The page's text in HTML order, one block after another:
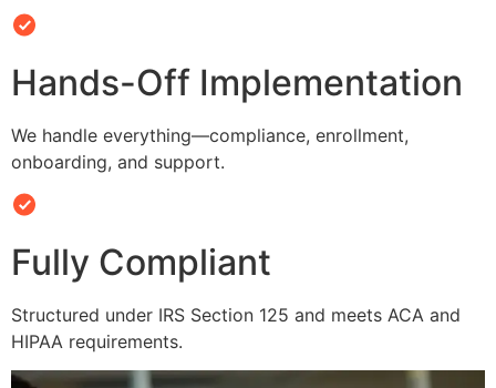
Hands-Off Implementation
We handle everything—compliance, enrollment,
onboarding, and support.
Fully Compliant
Structured under IRS Section 125 and meets ACA and
HIPAA requirements.